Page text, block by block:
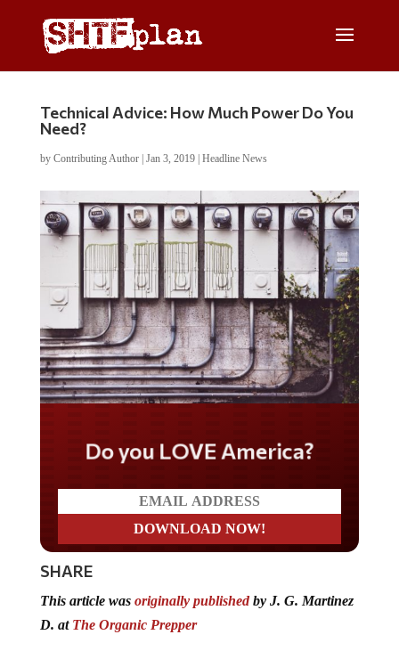
Technical Advice: How Much Power Do You
Need?
by Contributing Author| Jan 3, 2019| Headline News
Do you LOVE America?
SHARE
This article was originally publishedby J. G. Martinez
D. at The Organic Prepper